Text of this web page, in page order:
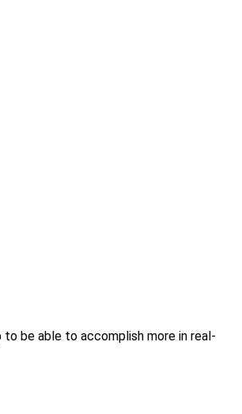
be able to accomplish more in real-